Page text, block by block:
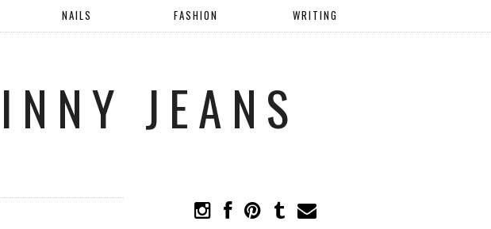
NAILS FASHION WRITING
JEANS